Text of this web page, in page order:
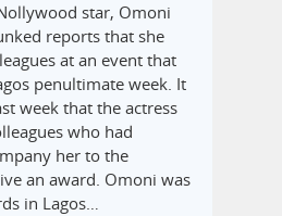
star, Omoni
reports that she
at an event that
penultimate week. It
week that the actress
who had
her to the
an award. Omoni was
in Lagos…